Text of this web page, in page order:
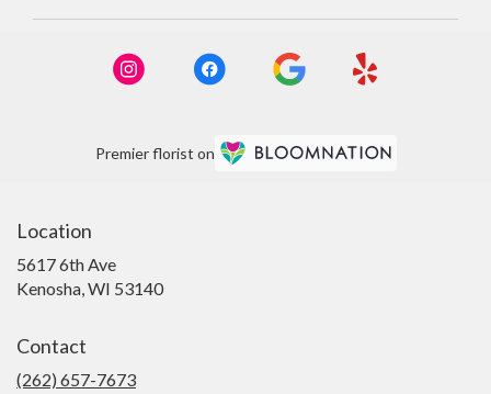
Premier florist on
Location
5617 6th Ave
Kenosha, WI 53140(link
Contact
(262) 657-7673